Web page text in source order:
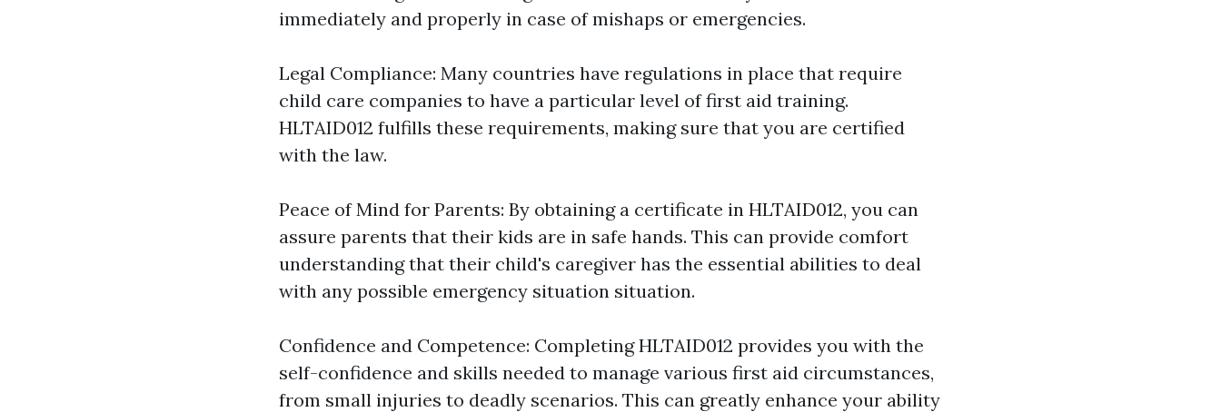
immediately and properly in case of mishaps or emergencies.
Legal Compliance: Many countries have regulations in place that require
child care companies to have a particular level of first aid training.
HLTAID012 fulfills these requirements, making sure that you are certified
with the law.
Peace of Mind for Parents: By obtaining a certificate in HLTAID012, you can
assure parents that their kids are in safe hands. This can provide comfort
understanding that their child's caregiver has the essential abilities to deal
with any possible emergency situation situation.
Confidence and Competence: Completing HLTAID012 provides you with the
self-confidence and skills needed to manage various first aid circumstances,
from small injuries to deadly scenarios. This can greatly enhance your ability